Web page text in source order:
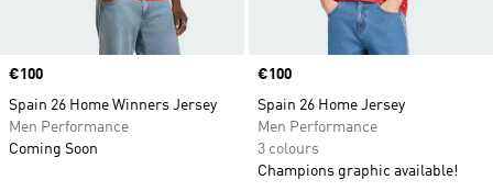
Price
€100
Spain 26 Home Winners Jersey
Men Performance
Coming Soon
Price
€100
Spain 26 Home Jersey
Men Performance
3 colours
Champions graphic available!